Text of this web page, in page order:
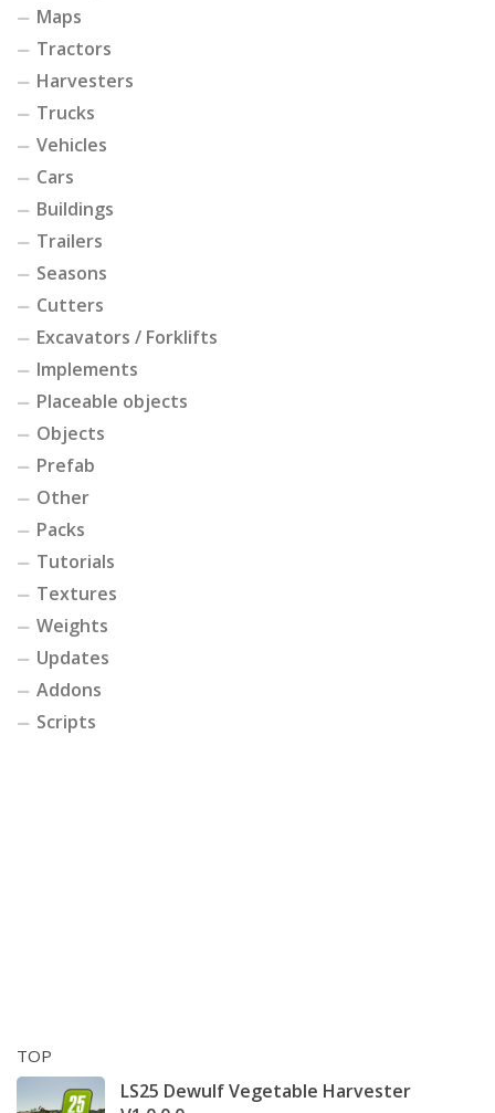
Maps
Tractors
Harvesters
Trucks
Vehicles
Cars
Buildings
Trailers
Seasons
Cutters
Excavators / Forklifts
Implements
Placeable objects
Objects
Prefab
Other
Packs
Tutorials
Textures
Weights
Updates
Addons
Scripts
TOP
LS25 Dewulf Vegetable Harvester